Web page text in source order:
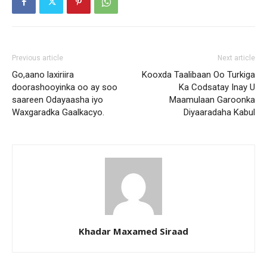
Previous article
Go,aano laxiriira
doorashooyinka oo ay soo
saareen Odayaasha iyo
Waxgaradka Gaalkacyo.
Next article
Kooxda Taalibaan Oo Turkiga
Ka Codsatay Inay U
Maamulaan Garoonka
Diyaaradaha Kabul
Khadar Maxamed Siraad